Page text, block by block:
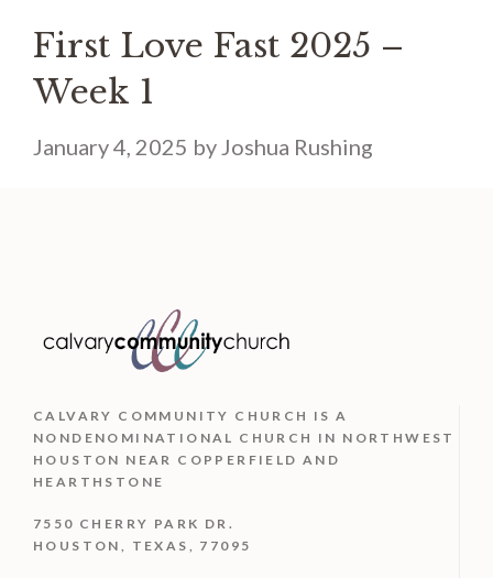
First Love Fast 2025 –
Week 1
January 4, 2025 by Joshua Rushing
CALVARY COMMUNITY CHURCH ISA
NONDENOMINATIONAL CHURCH IN NORTHWEST
HOUSTON NEAR COPPERFIELD AND
HEARTHSTONE
7550 CHERRY PARK DR.
HOUSTON, TEXAS, 77095